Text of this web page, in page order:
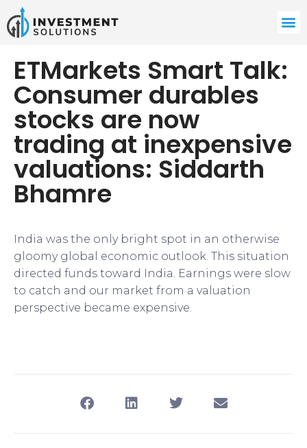
ETMarkets Smart Talk:
Consumer durables
stocks are now
trading at inexpensive
valuations: Siddarth
Bhamre
India was the only bright spot in an otherwise
gloomy global economic outlook. This situation
directed funds toward India. Earnings were slow
to catch and our market from a valuation
perspective became expensive.